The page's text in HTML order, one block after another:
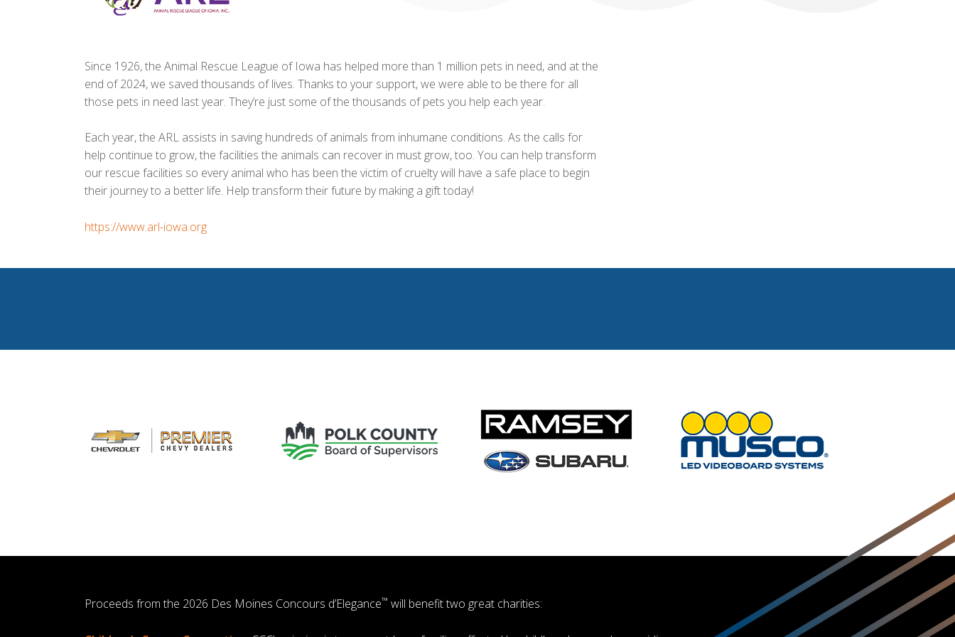
Since 1926, the Animal Rescue League of Iowa has helped more than 1 million pets in need, and at the
end of 2024, we saved thousands of lives. Thanks to your support, we were able to be there for all
those pets in need last year. They’re just some of the thousands of pets you help each year.
Each year, the ARL assists in saving hundreds of animals from inhumane conditions. As the calls for
help continue to grow, the facilities the animals can recover in must grow, too. You can help transform
our rescue facilities so every animal who has been the victim of cruelty will have a safe place to begin
https://www.arl-iowa.org
Proceeds from the 2026 Des Moines Concours d’Elegance™ will benefit two great charities: